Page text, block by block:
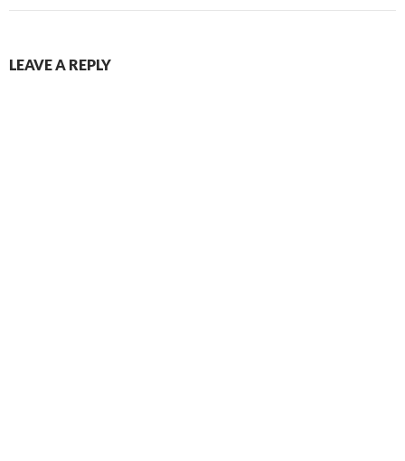
LEAVE A REPLY